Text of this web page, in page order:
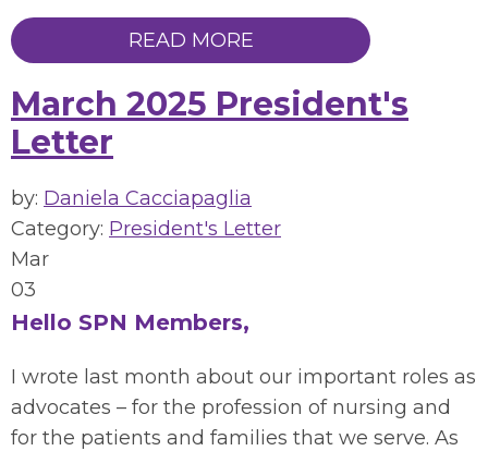
READ MORE
March 2025 President's
Letter
by: Daniela Cacciapaglia
Category: President's Letter
Mar
03
Hello SPN Members,
I wrote last month about our important roles as
advocates – for the profession of nursing and
for the patients and families that we serve. As